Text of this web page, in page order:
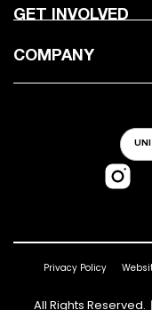
GET INVOLVED
COMPANY
Privacy Policy
All Rights Reserved.